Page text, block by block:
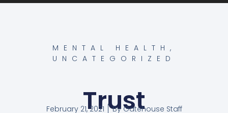
MENTAL HEALTH ,
UNCATEGORIZED
Trust
February 21, 2021 ByGatehouse Staff